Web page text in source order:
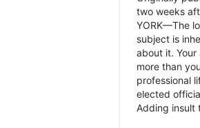
two weeks
YORK—The
subject is
about it.
more than
professional
elected
Adding insult